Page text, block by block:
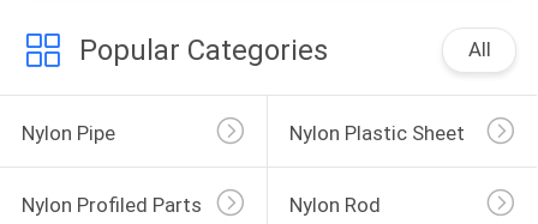
Popular Categories All
Nylon Pipe Nylon Plastic Sheet
Nylon Profiled Parts Nylon Rod